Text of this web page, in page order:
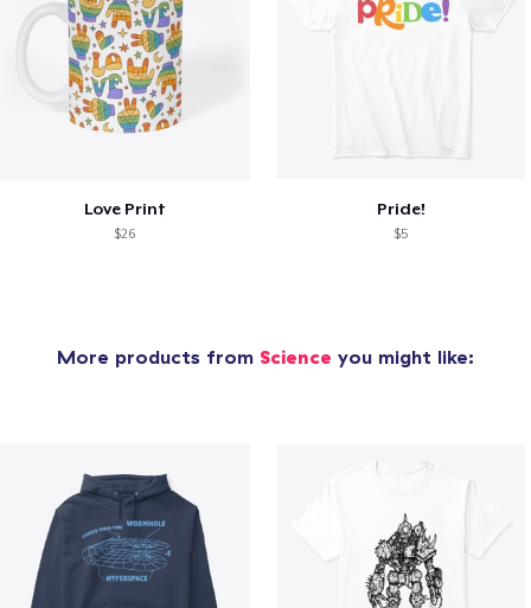
Love Print
$26
Pride!
$5
More products from Science you might like: